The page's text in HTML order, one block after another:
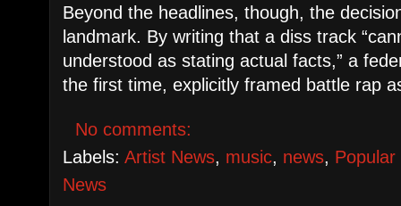
Beyond the headlines, though, the
landmark. By writing that a diss track
understood as stating actual facts,” a
the first time, explicitly framed battle rap
No comments:
Labels:Artist News, music, news, Popular
News